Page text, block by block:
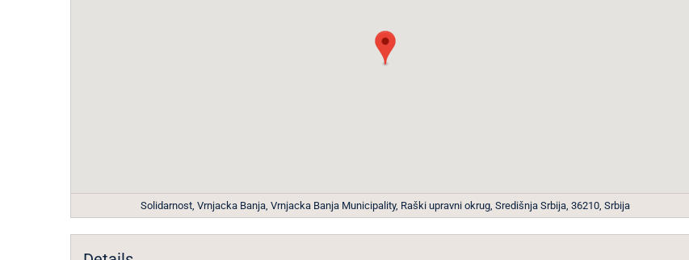
Solidarnost, Vrnjacka Banja, Vrnjacka Banja Municipality, Raški upravni okrug, Središnja Srbija, 36210, Srbija